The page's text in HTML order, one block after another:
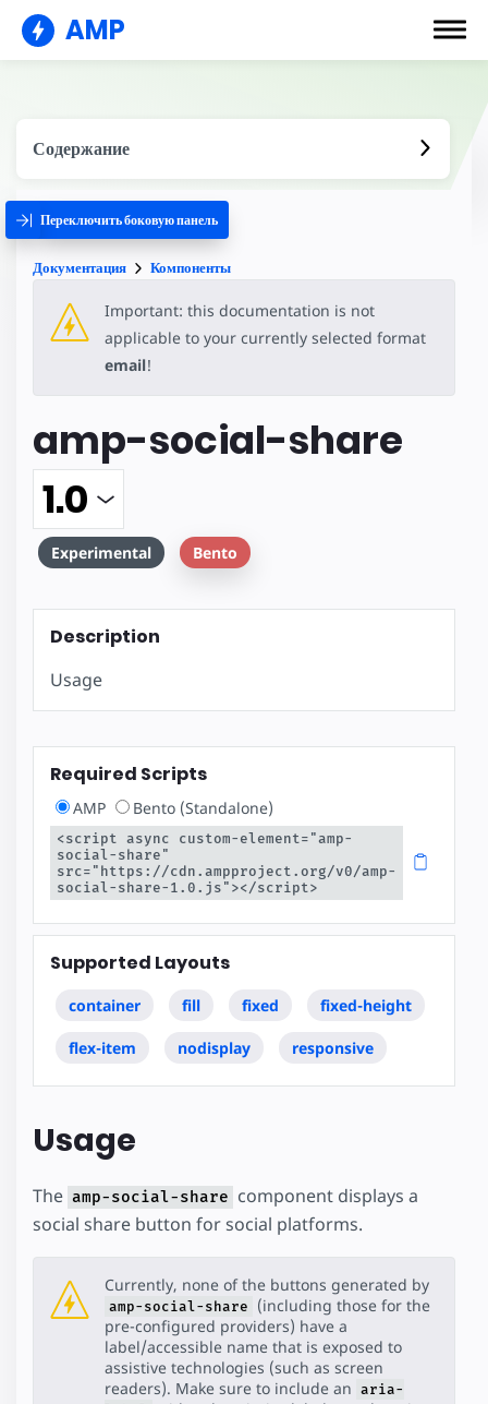
AMP
Содержание
Переключить боковую панель
Документация Компоненты
Important: this documentation is not
applicable to your currently selected format
email!
amp-social-share
Experimental Bento
Description
Usage
Required Scripts
AMP Bento (Standalone)
<script async custom-element="amp-
social-share"
src="https://cdn.ampproject.org/v0/amp-
social-share-1.0.js"></script>
Supported Layouts
container fill fixed fixed-height
flex-item nodisplay responsive
Usage
The amp-social-share component displays a
social share button for social platforms.
Currently, none of the buttons generated by
amp-social-share
(including those for the
pre-configured providers) have a
label/accessible name that is exposed to
assistive technologies (such as screen
readers). Make sure to include an aria-